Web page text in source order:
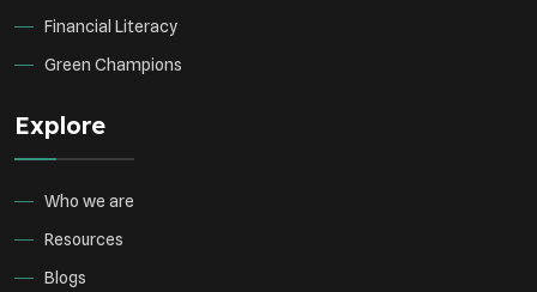
Financial Literacy
Green Champions
Explore
Who we are
Resources
Blogs